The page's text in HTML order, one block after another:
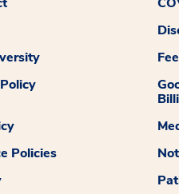
Policies